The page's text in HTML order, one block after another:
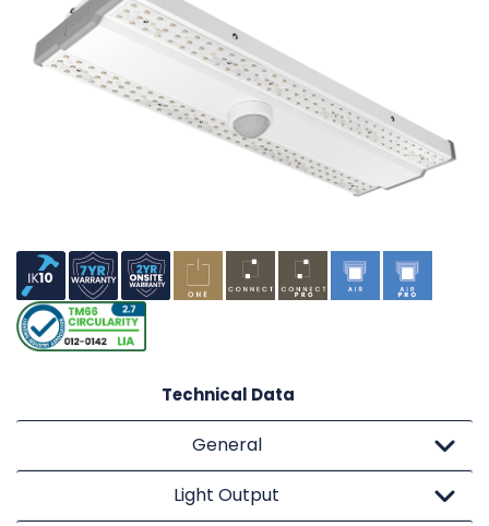
Technical Data
General
Light Output